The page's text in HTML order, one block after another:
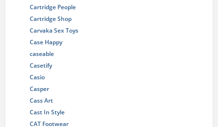
Cartridge People
Cartridge Shop
Carvaka Sex Toys
Case Happy
caseable
Casetify
Casio
Casper
Cass Art
Cast In Style
CAT Footwear